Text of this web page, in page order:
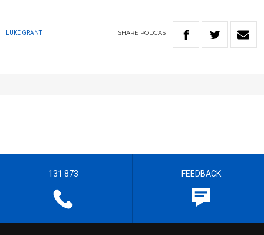
LUKE GRANT SHARE PODCAST
131 873 FEEDBACK